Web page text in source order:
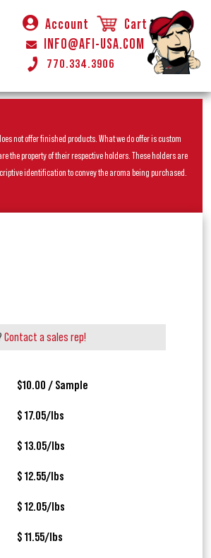
Account
Cart
INFO@AFI-USA.COM
770.334.3906
not offer finished products. What we do offer is custom
property of their respective holders. These holders are
identification to convey the aroma being purchased.
Contact a sales rep!
$10.00 / Sample
$ 17.05/lbs
$ 13.05/lbs
$ 12.55/lbs
$ 12.05/lbs
$ 11.55/lbs